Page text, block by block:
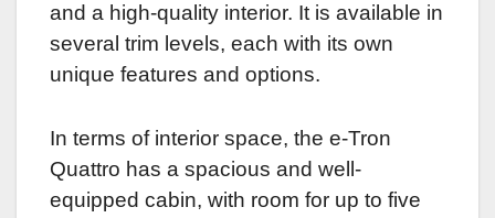
and a high-quality interior. It is available in
several trim levels, each with its own
unique features and options.
In terms of interior space, the e-Tron
Quattro has a spacious and well-
equipped cabin, with room for up to five